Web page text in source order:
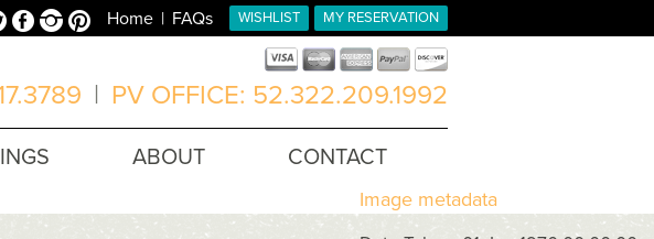
MY RESERVATION
WISHLIST
Home FAQs
FacebookInstagramPinterest
| PV OFFICE: 52.322.209.1992
ABOUT CONTACT
Image metadata